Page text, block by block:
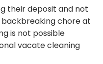
their deposit and not
chore at
is not possible
vacate cleaning